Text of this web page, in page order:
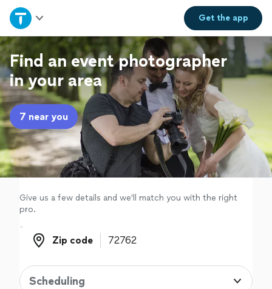
Get theapp
Home
Explore Services
Join as a pro
Sign up
Log in
Find an event photographer
in your area
7 near you
Give us a few details and we'll match you with the right
pro.
Zip code
Zip code
Scheduling